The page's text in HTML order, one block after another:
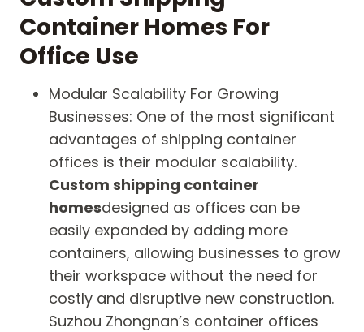
Container Homes For
Office Use
Modular Scalability For Growing
Businesses: One of the most significant
advantages of shipping container
offices is their modular scalability.
Custom shipping container
homesdesigned as offices can be
easily expanded by adding more
containers, allowing businesses to grow
their workspace without the need for
costly and disruptive new construction.
Suzhou Zhongnan’s container offices